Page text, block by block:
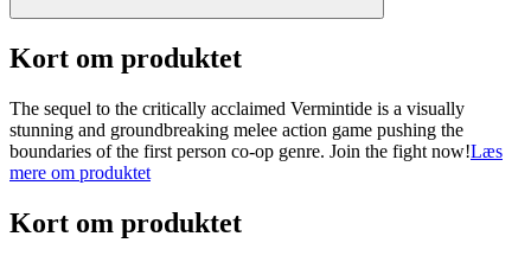
Kort om produktet
The sequel to the critically acclaimed Vermintide is a visually
stunning and groundbreaking melee action game pushing the
boundaries of the first person co-op genre. Join the fight now!Læs
mere om produktet
Kort om produktet